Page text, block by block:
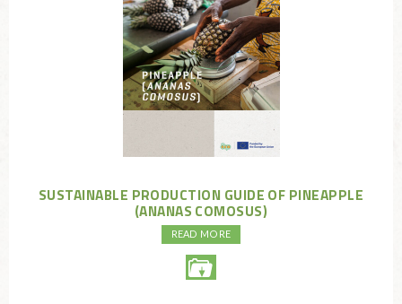
SUSTAINABLE PRODUCTION GUIDE OF PINEAPPLE
(ANANAS COMOSUS)
READ MORE